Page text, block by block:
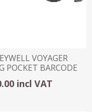
VOYAGER
POCKET BARCODE
(1D)
incl VAT